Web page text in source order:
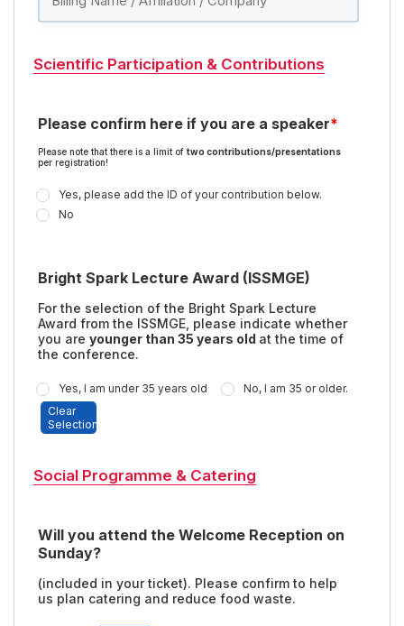
Scientific Participation & Contributions
Please confirm here if you are a speaker*
Please note that there is a limit of two contributions/presentations
per registration!
Yes, please add the ID of your contribution below.
No
Bright Spark Lecture Award (ISSMGE)
For the selection of the Bright Spark Lecture
Award from the ISSMGE, please indicate whether
you are younger than 35 years old at the time of
the conference.
Yes, I am under 35 years old
No, I am 35 or older.
Clear
Selection
Social Programme & Catering
Will you attend the Welcome Reception on
Sunday?
(included in your ticket). Please confirm to help
us plan catering and reduce food waste.